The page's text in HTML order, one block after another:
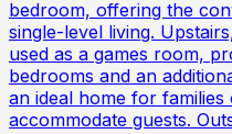
bedroom, offering the
single-level living.
used as a games room,
bedrooms and an
an ideal home for
accommodate guests.